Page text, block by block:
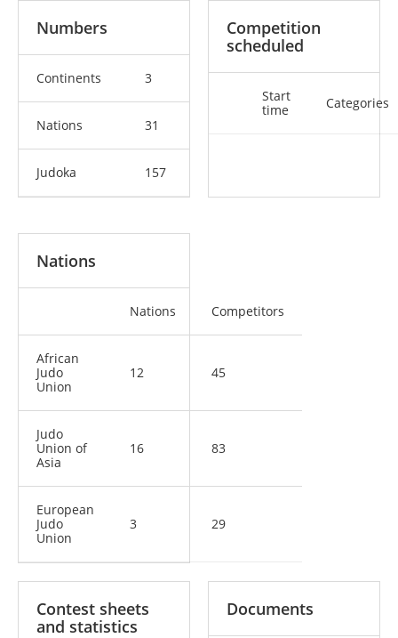
Numbers
Continents 3
Nations 31
Judoka 157
Competition
scheduled
Start
time
Categories
Nations
Nations Competitors
African
Judo
Union
12 45
Judo
Union of
Asia
16 83
European
Judo
Union
3 29
Contest sheets
and statistics
Documents